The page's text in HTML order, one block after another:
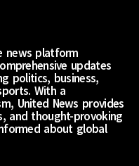
news platform
updates
politics, business,
With a
United News provides
and thought-provoking
about global